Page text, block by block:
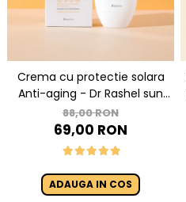
Crema cu protectie solara
Anti-aging - Dr Rashel sun
cream SPF 60 ++ 60ml
88,00 RON
69,00 RON
ADAUGA IN COS